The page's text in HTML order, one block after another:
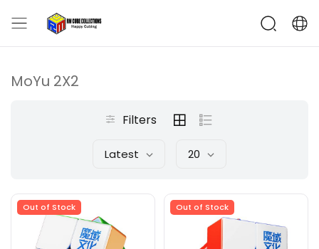
MoYu 2X2
Filters
Latest 20
Out of Stock Out of Stock